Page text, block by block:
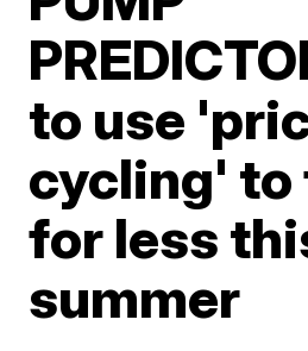
to use
cycling' to
for less
summer